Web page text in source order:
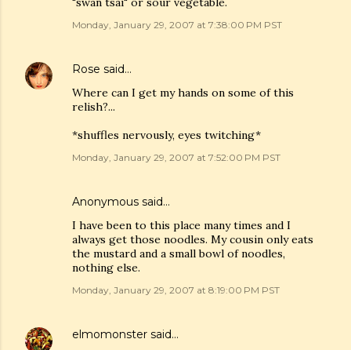
Monday, January 29, 2007 at 7:38:00 PM PST
Rose said…
Where can I get my hands on some of this
relish?...
*shuffles nervously, eyes twitching*
Monday, January 29, 2007 at 7:52:00 PM PST
Anonymous said…
I have been to this place many times and I
always get those noodles. My cousin only eats
the mustard and a small bowl of noodles,
nothing else.
Monday, January 29, 2007 at 8:19:00 PM PST
elmomonster said…